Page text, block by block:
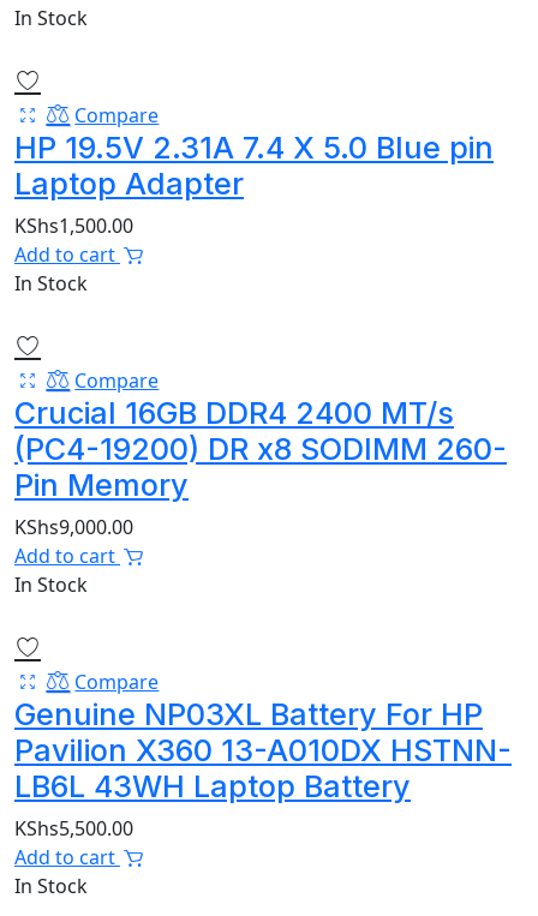
In Stock
Compare
HP 19.5V 2.31A 7.4 X 5.0 Blue pin
Laptop Adapter
KShs1,500.00
Add to cart
In Stock
Compare
Crucial 16GB DDR4 2400 MT/s
(PC4-19200) DR x8 SODIMM 260-
Pin Memory
KShs9,000.00
Add to cart
In Stock
Compare
Genuine NP03XL Battery For HP
Pavilion X360 13-A010DX HSTNN-
LB6L 43WH Laptop Battery
KShs5,500.00
Add to cart
In Stock